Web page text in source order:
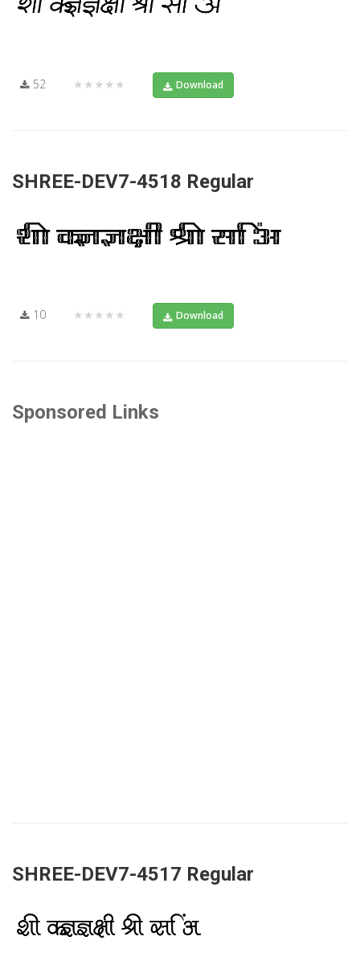
52 ★★★★★ Download
SHREE-DEV7-4518 Regular
10 ★★★★★ Download
Sponsored Links
SHREE-DEV7-4517 Regular